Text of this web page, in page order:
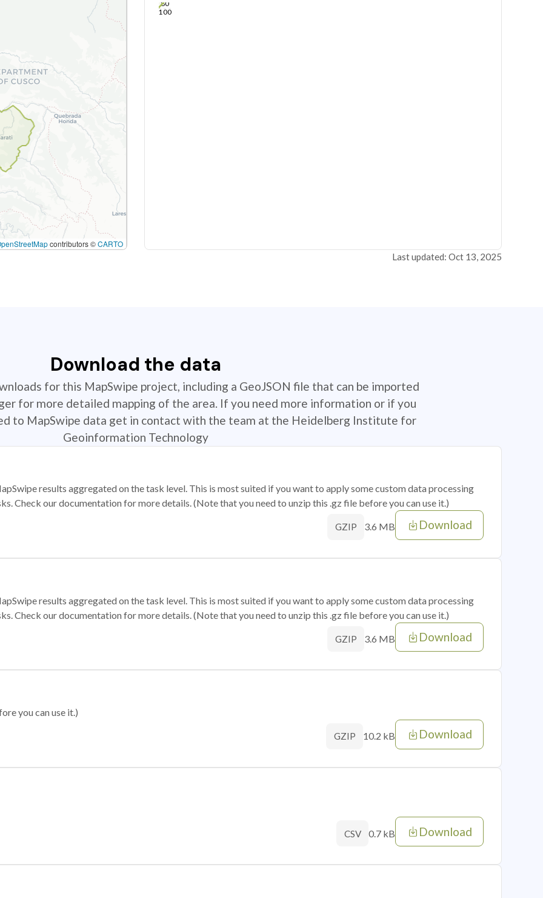
contributors ©CARTO
80
100
Last updated: Oct 13, 2025
Download the data
for this MapSwipe project, including a GeoJSON file that can be imported
for more detailed mapping of the area. If you need more information or if you
to MapSwipe data get in contact with the team at the Heidelberg Institute for
Geoinformation Technology
results aggregated on the task level. This is most suited if you want to apply some custom data processing
Check our documentation for more details. (Note that you need to unzip this .gz file before you can use it.)
GZIP 3.6 MB Download
results aggregated on the task level. This is most suited if you want to apply some custom data processing
Check our documentation for more details. (Note that you need to unzip this .gz file before you can use it.)
GZIP 3.6 MB Download
you can use it.)
GZIP 10.2 kB Download
CSV 0.7 kB Download